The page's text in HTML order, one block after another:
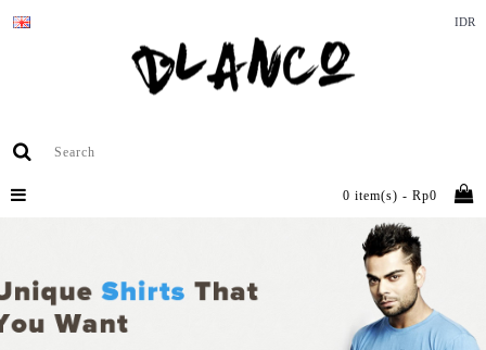
IDR
0 item(s) - Rp0